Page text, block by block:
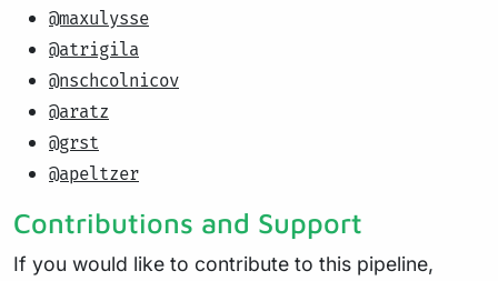
@maxulysse
@atrigila
@nschcolnicov
@aratz
@grst
@apeltzer
Contributions and Support
If you would like to contribute to this pipeline,